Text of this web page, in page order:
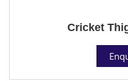
Cricket